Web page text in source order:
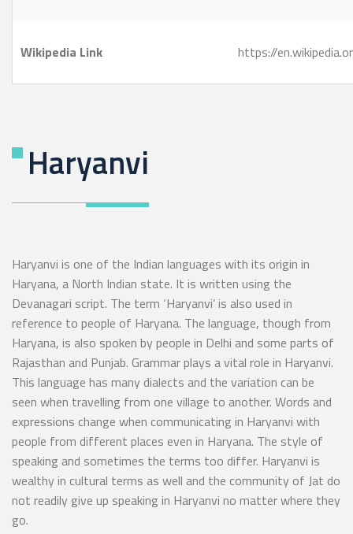
Wikipedia Link https://
Haryanvi
Haryanvi is one of the Indian languages with its origin in
Haryana, a North Indian state. It is written using the
Devanagari script. The term ‘Haryanvi’ is also used in
reference to people of Haryana. The language, though from
Haryana, is also spoken by people in Delhi and some parts of
Rajasthan and Punjab. Grammar plays a vital role in Haryanvi.
This language has many dialects and the variation can be
seen when travelling from one village to another. Words and
expressions change when communicating in Haryanvi with
people from different places even in Haryana. The style of
speaking and sometimes the terms too differ. Haryanvi is
wealthy in cultural terms as well and the community of Jat do
not readily give up speaking in Haryanvi no matter where they
go.